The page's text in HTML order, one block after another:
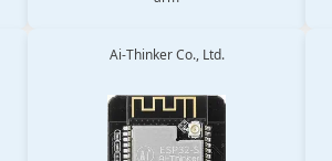
Ai-Thinker Co., Ltd.